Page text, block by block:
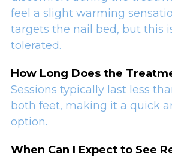
feel a slight warming
targets the nail bed, but this
tolerated.
How Long Does the
Sessions typically last less
both feet, making it a quick
option.
When Can I Expect to See